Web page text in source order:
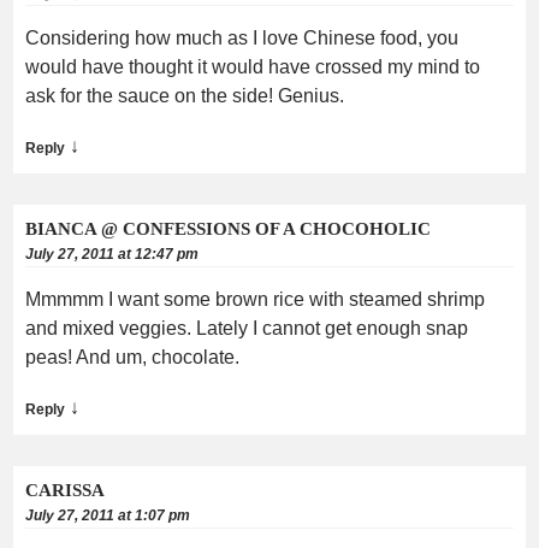
Considering how much as I love Chinese food, you
would have thought it would have crossed my mind to
ask for the sauce on the side! Genius.
Reply ↓
BIANCA @ CONFESSIONS OF A CHOCOHOLIC
July 27, 2011 at 12:47 pm
Mmmmm I want some brown rice with steamed shrimp
and mixed veggies. Lately I cannot get enough snap
peas! And um, chocolate.
Reply ↓
CARISSA
July 27, 2011 at 1:07 pm